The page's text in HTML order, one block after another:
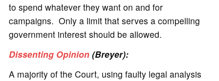
to spend whatever they want on and for
campaigns. Only a limit that serves a compelling
government interest should be allowed.
Dissenting Opinion(Breyer):
A majority of the Court, using faulty legal analysis